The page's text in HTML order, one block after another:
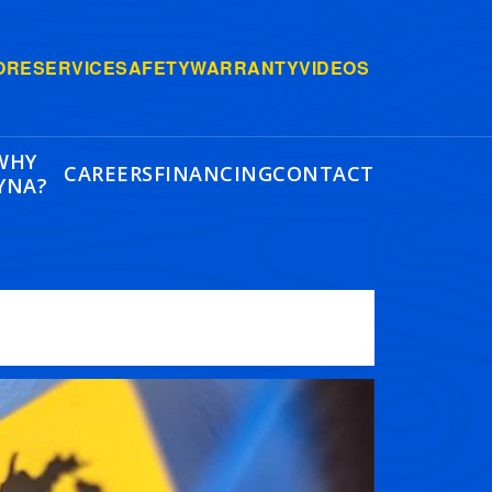
SERVICESAFETYWARRANTYVIDEOS
CAREERSFINANCINGCONTACT